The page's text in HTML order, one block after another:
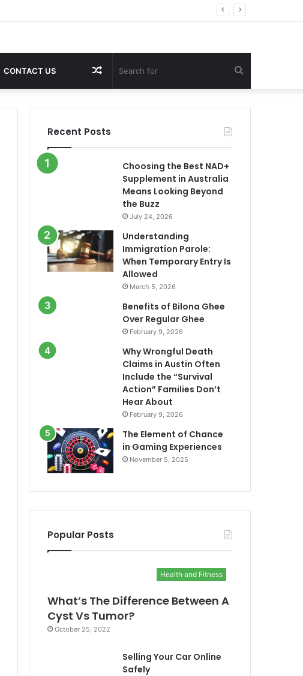
CONTACT US
for
Random
Article
Recent Posts
Choosing the Best NAD+
Supplement in Australia
Means Looking Beyond
the Buzz
July 24, 2026
Understanding
Immigration Parole:
When Temporary Entry Is
Allowed
March 5, 2026
Benefits of Bilona Ghee
Over Regular Ghee
February 9, 2026
Why Wrongful Death
Claims in Austin Often
Include the “Survival
Action” Families Don’t
Hear About
February 9, 2026
The Element of Chance
in Gaming Experiences
November 5, 2025
Popular Posts
Health and Fitness
What’s The Difference Between A
Cyst Vs Tumor?
October 25, 2022
Selling Your Car Online
Safely